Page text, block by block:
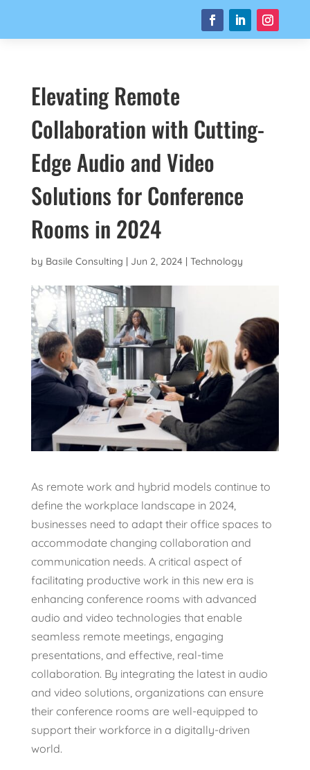
Elevating Remote
Collaboration with Cutting-
Edge Audio and Video
Solutions for Conference
Rooms in 2024
by Basile Consulting | Jun 2, 2024| Technology
As remote work and hybrid models continue to
define the workplace landscape in 2024,
businesses need to adapt their office spaces to
accommodate changing collaboration and
communication needs. A critical aspect of
facilitating productive work in this new era is
enhancing conference rooms with advanced
audio and video technologies that enable
seamless remote meetings, engaging
presentations, and effective, real-time
collaboration. By integrating the latest in audio
and video solutions, organizations can ensure
their conference rooms are well-equipped to
support their workforce in a digitally-driven
world.